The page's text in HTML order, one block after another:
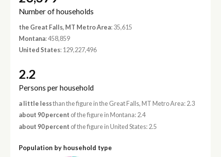
Number of households
the Great Falls, MT Metro Area: 35,615
Montana: 458,859
United States: 129,227,496
2.2
Persons per household
a little lessthan the figure in the Great Falls, MT Metro Area: 2.3
about 90 percent of the figure in Montana: 2.4
about 90 percent of the figure in United States: 2.5
Population by household type